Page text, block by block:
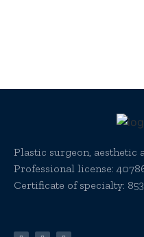
Plastic surgeon, aesthetic
Professional license:
Certificate of specialty: